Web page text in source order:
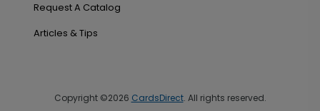
Request A Catalog
Articles & Tips
Copyright ©2026 CardsDirect. All rights reserved.